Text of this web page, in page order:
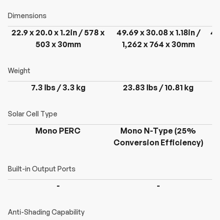
22.9 x 20.0 x 1.2in / 578 x
503 x 30mm
7.3 lbs / 3.3 kg
Mono PERC
-
49.69 x 30.08 x 1.18in /
1,262 x 764 x 30mm
23.83 lbs / 10.81 kg
Mono N-Type (25%
Conversion Efficiency)
-